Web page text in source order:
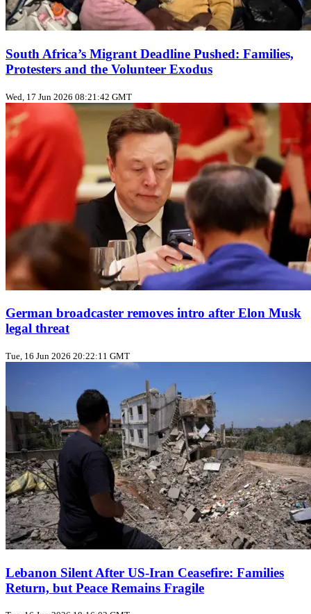
South Africa’s Migrant Deadline Pushed: Families,
Protesters and the Volunteer Exodus
Wed, 17 Jun 2026 08:21:42 GMT
German broadcaster removes intro after Elon Musk
legal threat
Tue, 16 Jun 2026 20:22:11 GMT
Lebanon Silent After US‑Iran Ceasefire: Families
Return, but Peace Remains Fragile